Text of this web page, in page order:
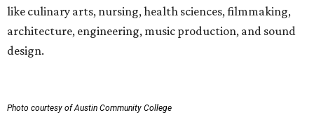
like culinary arts, nursing, health sciences, filmmaking,
architecture, engineering, music production, and sound
design.
Photo courtesy of Austin Community College